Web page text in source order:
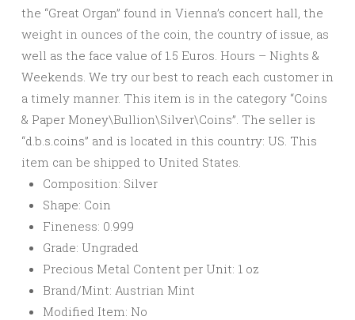
the “Great Organ” found in Vienna’s concert hall, the
weight in ounces of the coin, the country of issue, as
well as the face value of 1.5 Euros. Hours – Nights &
Weekends. We try our best to reach each customer in
a timely manner. This item is in the category “Coins
& Paper Money\Bullion\Silver\Coins”. The seller is
“d.b.s.coins” and is located in this country: US. This
item can be shipped to United States.
Composition: Silver
Shape: Coin
Fineness: 0.999
Grade: Ungraded
Precious Metal Content per Unit: 1 oz
Brand/Mint: Austrian Mint
Modified Item: No